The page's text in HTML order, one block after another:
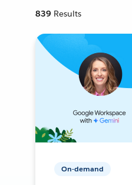
839 Results
On-demand